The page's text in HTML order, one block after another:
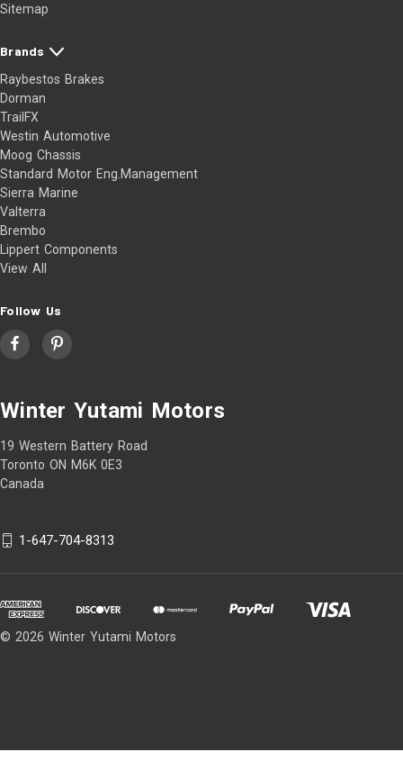
Sitemap
Brands
Raybestos Brakes
Dorman
TrailFX
Westin Automotive
Moog Chassis
Standard Motor Eng.Management
Sierra Marine
Valterra
Brembo
Lippert Components
View All
Follow Us
Winter Yutami Motors
19 Western Battery Road
Toronto ON M6K 0E3
Canada
1-647-704-8313
© 2026 Winter Yutami Motors